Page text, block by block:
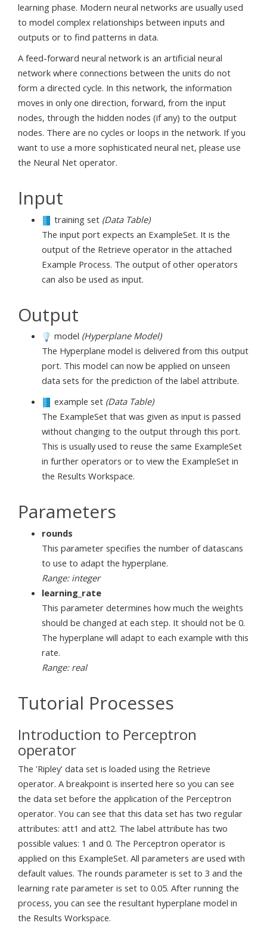
learning phase. Modern neural networks are usually used
to model complex relationships between inputs and
outputs or to find patterns in data.
A feed-forward neural network is an artificial neural
network where connections between the units do not
form a directed cycle. In this network, the information
moves in only one direction, forward, from the input
nodes, through the hidden nodes (if any) to the output
nodes. There are no cycles or loops in the network. If you
want to use a more sophisticated neural net, please use
the Neural Net operator.
Input
training set (Data Table)
The input port expects an ExampleSet. It is the
output of the Retrieve operator in the attached
Example Process. The output of other operators
can also be used as input.
Output
model (Hyperplane Model)
The Hyperplane model is delivered from this output
port. This model can now be applied on unseen
data sets for the prediction of the label attribute.
example set (Data Table)
The ExampleSet that was given as input is passed
without changing to the output through this port.
This is usually used to reuse the same ExampleSet
in further operators or to view the ExampleSet in
the Results Workspace.
Parameters
rounds
This parameter specifies the number of datascans
to use to adapt the hyperplane.
Range: integer
learning_rate
This parameter determines how much the weights
should be changed at each step. It should not be 0.
The hyperplane will adapt to each example with this
rate.
Range: real
Tutorial Processes
Introduction to Perceptron
operator
The 'Ripley' data set is loaded using the Retrieve
operator. A breakpoint is inserted here so you can see
the data set before the application of the Perceptron
operator. You can see that this data set has two regular
attributes: att1 and att2. The label attribute has two
possible values: 1 and 0. The Perceptron operator is
applied on this ExampleSet. All parameters are used with
default values. The rounds parameter is set to 3 and the
learning rate parameter is set to 0.05. After running the
process, you can see the resultant hyperplane model in
the Results Workspace.